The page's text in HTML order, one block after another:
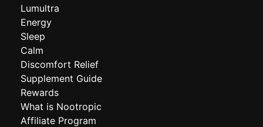
Lumultra
Energy
Sleep
Calm
Discomfort Relief
Supplement Guide
Rewards
What is Nootropic
Affiliate Program